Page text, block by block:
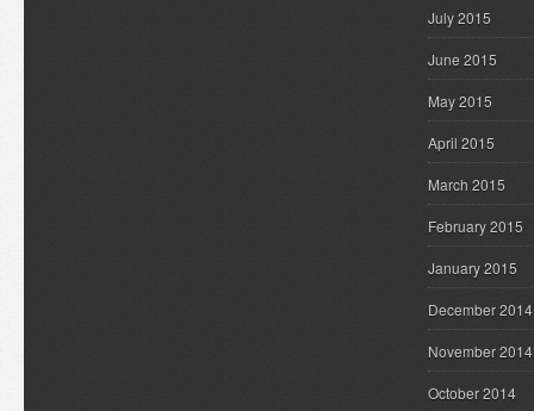
July 2015
June 2015
May 2015
April 2015
March 2015
February 2015
January 2015
December 2014
November 2014
October 2014